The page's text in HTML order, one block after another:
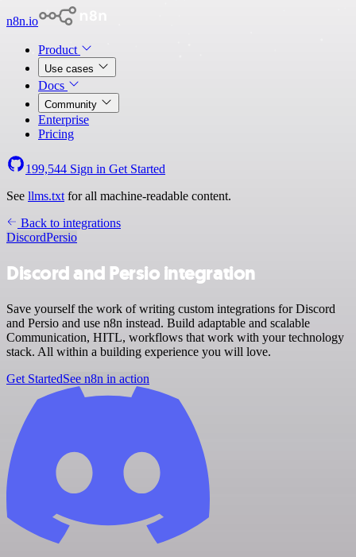
n8n.io
Product
Use cases
Docs
Community
Enterprise
Pricing
199,544 Sign in Get Started
See llms.txt for all machine-readable content.
Back to integrations
DiscordPersio
Discord and Persio integration
Save yourself the work of writing custom integrations for Discord
and Persio and use n8n instead. Build adaptable and scalable
Communication, HITL, workflows that work with your technology
stack. All within a building experience you will love.
Get StartedSee n8n in action